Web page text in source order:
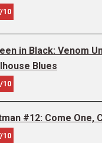
10
in Black: Venom
Blues
10
#12: Come One,
10